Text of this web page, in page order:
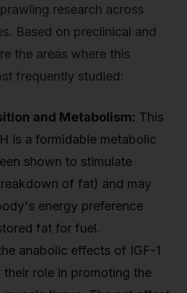
research across
Based on preclinical and
the areas where this
frequently studied:
and Metabolism: This
is a formidable metabolic
shown to stimulate
of fat) and may
energy preference
fat for fuel.
anabolic effects of IGF-1
their role in promoting the